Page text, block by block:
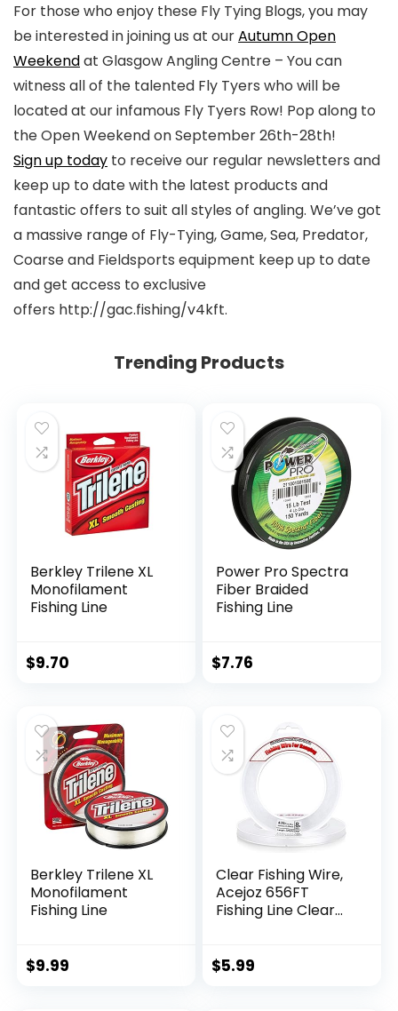
For those who enjoy these Fly Tying Blogs, you may
be interested in joining us at ourAutumn Open
Weekendat Glasgow Angling Centre – You can
witness all of the talented Fly Tyers who will be
located at our infamous Fly Tyers Row! Pop along to
the Open Weekend on September 26th-28th!
Sign up today to receive our regular newsletters and
keep up to date with the latest products and
fantastic offers to suit all styles of angling. We’ve got
a massive range of Fly-Tying, Game, Sea, Predator,
Coarse and Fieldsports equipment keep up to date
and get access to exclusive
offers http://gac.fishing/v4kft.
Trending Products
Berkley Trilene XL
Monofilament
Fishing Line
$9.70
Power Pro Spectra
Fiber Braided
Fishing Line
$7.76
Berkley Trilene XL
Monofilament
Fishing Line
$9.99
Clear Fishing Wire,
Acejoz 656FT
Fishing Line Clear
String Supports 40
$5.99